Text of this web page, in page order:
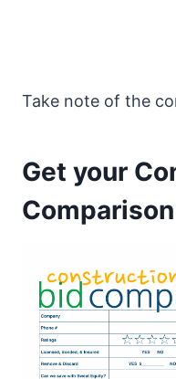
Take note of the
Get your